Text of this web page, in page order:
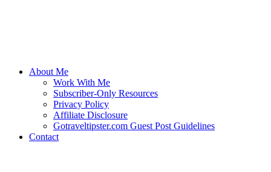
About Me
Work With Me
Subscriber-Only Resources
Privacy Policy
Affiliate Disclosure
Gotraveltipster.com Guest Post Guidelines
Contact